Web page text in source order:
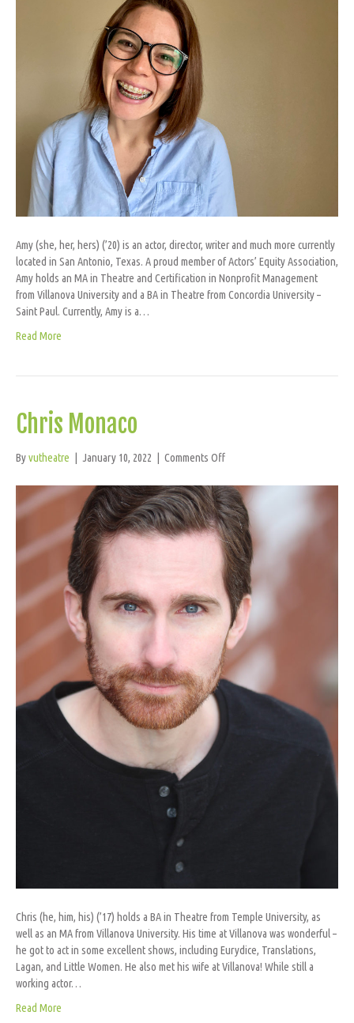
Amy (she, her, hers) (’20) is an actor, director, writer and much more currently
located in San Antonio, Texas. A proud member of Actors’ Equity Association,
Amy holds an MA in Theatre and Certification in Nonprofit Management
from Villanova University and a BA in Theatre from Concordia University –
Saint Paul. Currently, Amy is a…
Read More
Chris Monaco
Byvutheatre | January 10, 2022 | Comments Offon
Monaco
Chris (he, him, his) (’17) holds a BA in Theatre from Temple University, as
well as an MA from Villanova University. His time at Villanova was wonderful –
he got to act in some excellent shows, including Eurydice, Translations,
Lagan, and Little Women. He also met his wife at Villanova! While still a
working actor…
Read More